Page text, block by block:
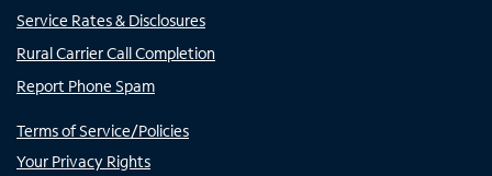
Service Rates & Disclosures
Rural Carrier Call Completion
Report Phone Spam
Terms of Service/Policies
Your Privacy Rights